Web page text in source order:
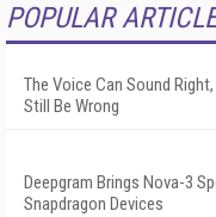
POPULAR
The Voice Can Sound
Still Be Wrong
Deepgram Brings Nova-3
Snapdragon Devices